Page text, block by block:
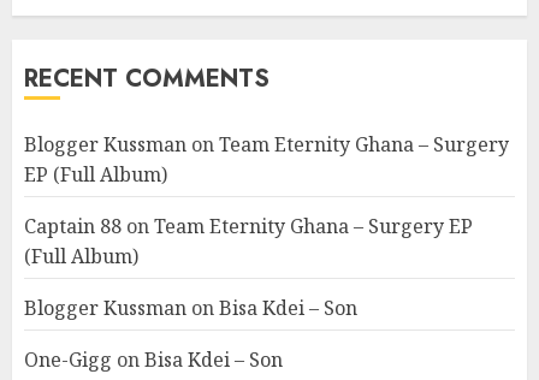
RECENT COMMENTS
Blogger Kussman onTeam Eternity Ghana – Surgery
EP (Full Album)
Captain 88 onTeam Eternity Ghana – Surgery EP
(Full Album)
Blogger Kussman onBisa Kdei – Son
One-Gigg onBisa Kdei – Son